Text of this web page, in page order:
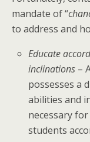
mandate of “
to address and
Educate
inclinations –
possesses a
abilities and
necessary
students